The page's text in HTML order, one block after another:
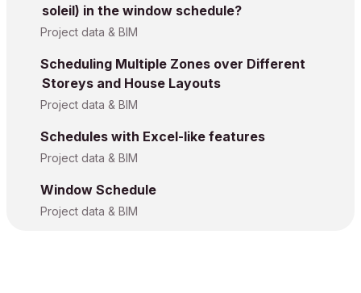
soleil) in the window schedule?
Project data & BIM
Scheduling Multiple Zones over Different
Storeys and House Layouts
Project data & BIM
Schedules with Excel-like features
Project data & BIM
Window Schedule
Project data & BIM